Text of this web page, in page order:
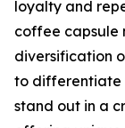
loyalty and
coffee capsule
diversification
to differentiate
stand out in a